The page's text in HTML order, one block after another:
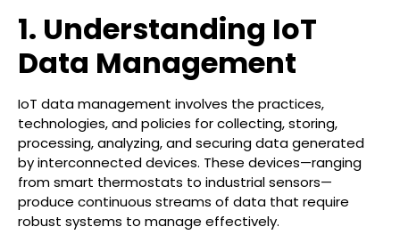
1. Understanding IoT
Data Management
IoT data management involves the practices,
technologies, and policies for collecting, storing,
processing, analyzing, and securing data generated
by interconnected devices. These devices—ranging
from smart thermostats to industrial sensors—
produce continuous streams of data that require
robust systems to manage effectively.